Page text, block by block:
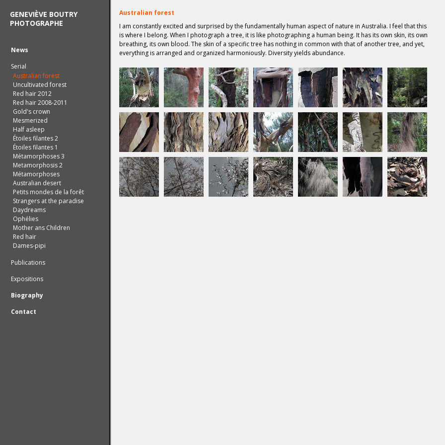
Australian forest
I am constantly excited and surprised by the fundamentally human aspect of nature in Australia. I feel that this
is where I belong. When I photograph a tree, it is like photographing a human being. It has its own skin, its own
breathing, its own blood. The skin of a specific tree has nothing in common with that of another tree, and yet,
everything is arranged and organized harmoniously. Diversity yields abundance.
GENEVIÈVE BOUTRY
PHOTOGRAPHE
News
Serial
Australian forest
Uncultivated forest
Red hair 2012
Red hair 2008-2011
Gold's crown
Mesmerized
Half asleep
Étoiles filantes 2
Étoiles filantes 1
Métamorphoses 3
Metamorphosis 2
Métamorphoses
Australian desert
Petits mondes de la forêt
Strangers at the paradise
Daydreams
Ophélies
Mother ans Children
Red hair
Dames-pipi
Publications
Expositions
Biography
Contact